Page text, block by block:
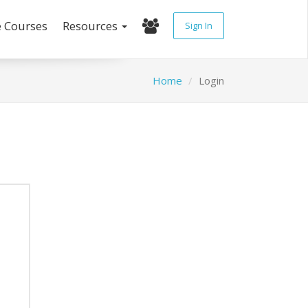
Resources Sign In
Home Login